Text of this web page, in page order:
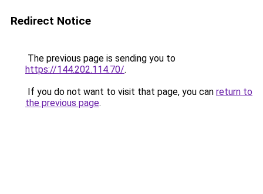
Redirect Notice
The previous page is sending you to
https://144.202.114.70/.
If you do not want to visit that page, you can return to
the previous page.